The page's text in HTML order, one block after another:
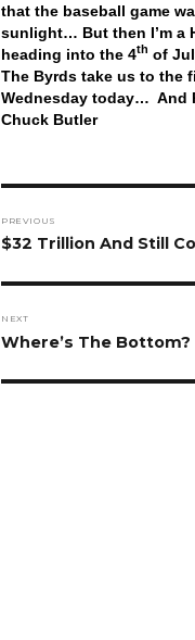
that the baseball game
sunlight… But then I’m a
heading into the 4th of
The Byrds take us to the
Wednesday today… And
Chuck Butler
navigation
PREVIOUS
Previous
$32 Trillion And Still
NEXT
Next
Where’s The Bottom?